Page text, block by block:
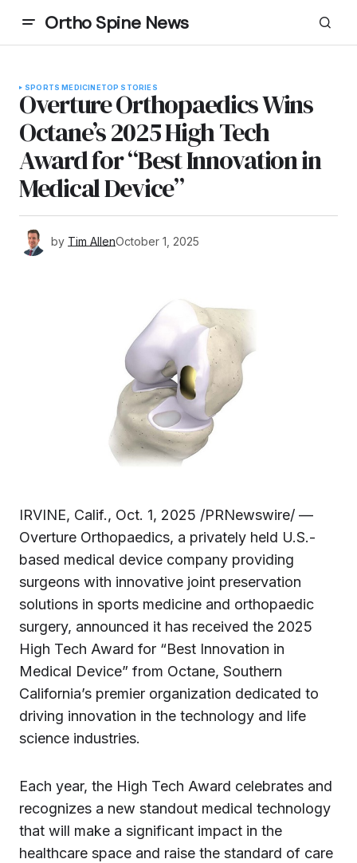
Ortho Spine News
SPORTS MEDICINETOP STORIES
Overture Orthopaedics Wins
Octane’s 2025 High Tech
Award for “Best Innovation in
Medical Device”
by Tim AllenOctober 1, 2025
IRVINE, Calif., Oct. 1, 2025 /PRNewswire/ —
Overture Orthopaedics, a privately held U.S.-
based medical device company providing
surgeons with innovative joint preservation
solutions in sports medicine and orthopaedic
surgery, announced it has received the 2025
High Tech Award for “Best Innovation in
Medical Device” from Octane, Southern
California’s premier organization dedicated to
driving innovation in the technology and life
science industries.
Each year, the High Tech Award celebrates and
recognizes a new standout medical technology
that will make a significant impact in the
healthcare space and raise the standard of care